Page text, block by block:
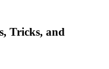
Tricks, and